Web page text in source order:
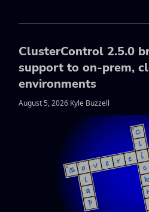
ClusterControl 2.5.0
support to on-prem,
environments
August 5, 2026 Kyle Buzzell